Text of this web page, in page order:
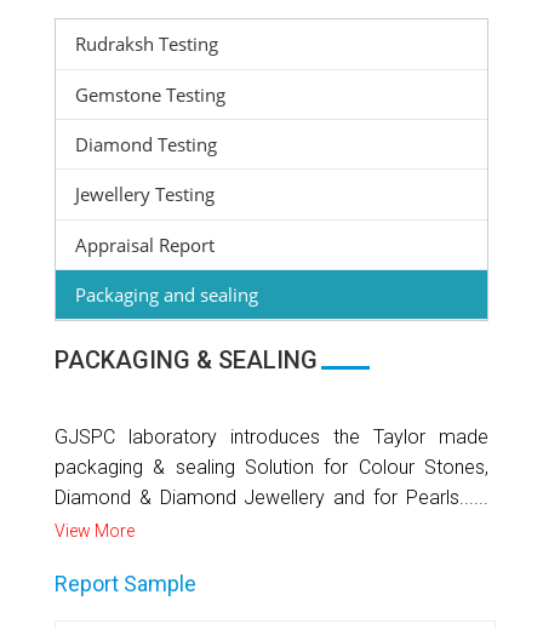
Rudraksh Testing
Gemstone Testing
Diamond Testing
Jewellery Testing
Appraisal Report
Packaging and sealing
PACKAGING & SEALING
GJSPC laboratory introduces the Taylor made
packaging & sealing Solution for Colour Stones,
Diamond & Diamond Jewellery and for Pearls......
View More
Report Sample